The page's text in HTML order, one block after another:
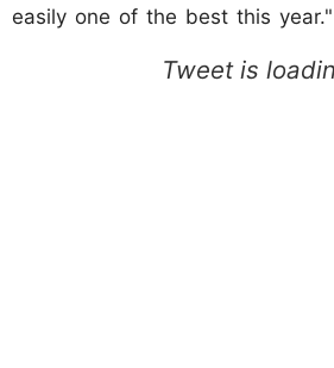
easily one of the best this year."